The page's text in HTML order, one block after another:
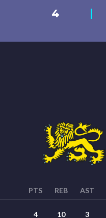
4
PTS REB AST
4 10 3